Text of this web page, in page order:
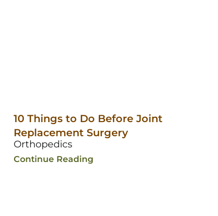
10 Things to Do Before Joint
Replacement Surgery
Orthopedics
Continue Reading